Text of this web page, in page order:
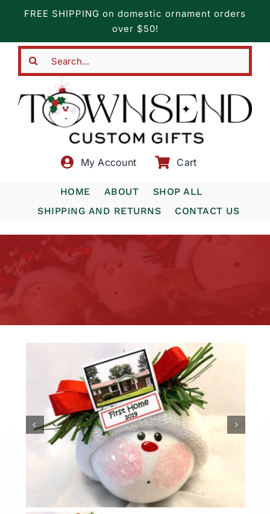
content
FREE SHIPPING on domestic ornament orders
over $50!
My Account Cart
HOME ABOUT
SHOP ALL
SHIPPING AND RETURNS
CONTACT US